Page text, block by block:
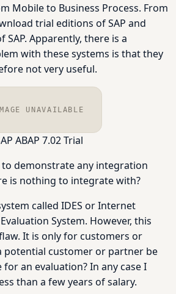
Mobile to Business Process. From
trial editions of SAP and
Apparently, there is a
with these systems is that they
not very useful.
UNAVAILABLE
ABAP 7.02 Trial
demonstrate any integration
is nothing to integrate with?
called IDES or Internet
System. However, this
It is only for customers or
potential customer or partner be
an evaluation? In any case I
than a few years of salary.